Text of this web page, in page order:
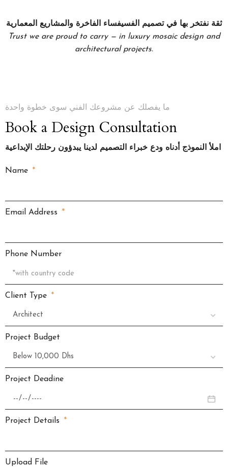
ثقة نفتخر بها في تصميم الفسيفساء الفاخرة والمشاريع المعمارية
Trust we are proud to carry — in luxury mosaic design and
architectural projects.
ما يفصلك عن مشروعك الفني سوى خطوة واحدة
Book a Design Consultation
املأ النموذج أدناه ودع خبراء التصميم لدينا يبدؤون رحلتك الإبداعية
Name
Email Address
Phone Number
Client Type
Project Budget
Project Deadine
Project Details
Upload File